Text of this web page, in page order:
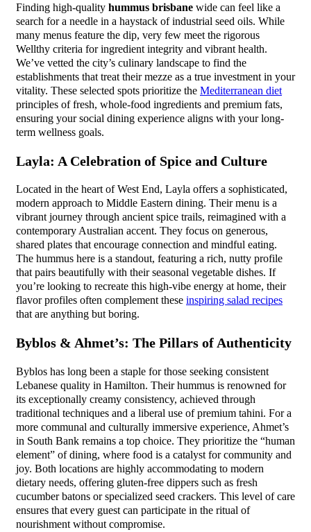
Finding high-quality hummus brisbane wide can feel like a
search for a needle in a haystack of industrial seed oils. While
many menus feature the dip, very few meet the rigorous
Wellthy criteria for ingredient integrity and vibrant health.
We’ve vetted the city’s culinary landscape to find the
establishments that treat their mezze as a true investment in your
vitality. These selected spots prioritize the Mediterranean diet
principles of fresh, whole-food ingredients and premium fats,
ensuring your social dining experience aligns with your long-
term wellness goals.
Layla: A Celebration of Spice and Culture
Located in the heart of West End, Layla offers a sophisticated,
modern approach to Middle Eastern dining. Their menu is a
vibrant journey through ancient spice trails, reimagined with a
contemporary Australian accent. They focus on generous,
shared plates that encourage connection and mindful eating.
The hummus here is a standout, featuring a rich, nutty profile
that pairs beautifully with their seasonal vegetable dishes. If
you’re looking to recreate this high-vibe energy at home, their
flavor profiles often complement these inspiring salad recipes
that are anything but boring.
Byblos & Ahmet’s: The Pillars of Authenticity
Byblos has long been a staple for those seeking consistent
Lebanese quality in Hamilton. Their hummus is renowned for
its exceptionally creamy consistency, achieved through
traditional techniques and a liberal use of premium tahini. For a
more communal and culturally immersive experience, Ahmet’s
in South Bank remains a top choice. They prioritize the “human
element” of dining, where food is a catalyst for community and
joy. Both locations are highly accommodating to modern
dietary needs, offering gluten-free dippers such as fresh
cucumber batons or specialized seed crackers. This level of care
ensures that every guest can participate in the ritual of
nourishment without compromise.